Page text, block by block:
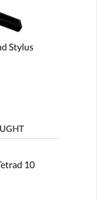
Stylus
10